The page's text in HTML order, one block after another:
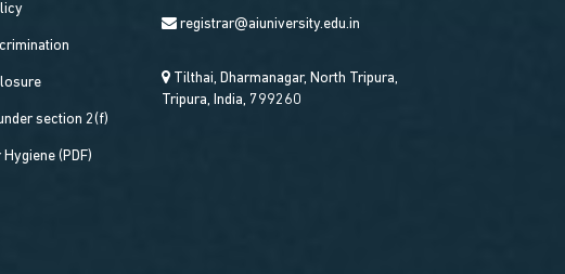
section 2(f)
(PDF)
registrar@aiuniversity.edu.in
Tilthai, Dharmanagar, North Tripura,
Tripura, India, 799260